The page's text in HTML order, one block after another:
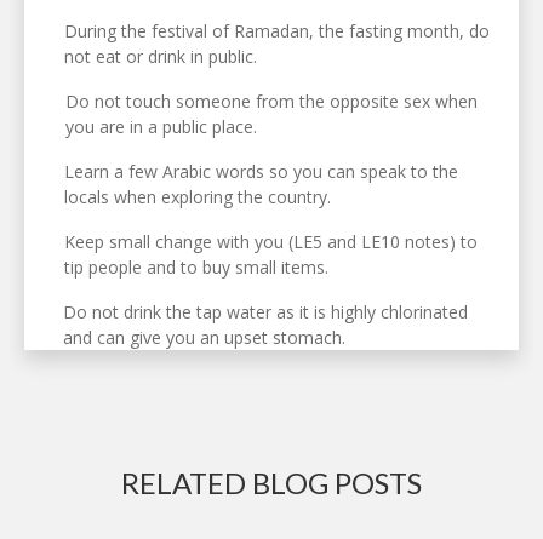
During the festival of Ramadan, the fasting month, do
not eat or drink in public.
Do not touch someone from the opposite sex when
you are in a public place.
Learn a few Arabic words so you can speak to the
locals when exploring the country.
Keep small change with you (LE5 and LE10 notes) to
tip people and to buy small items.
Do not drink the tap water as it is highly chlorinated
and can give you an upset stomach.
RELATED BLOG POSTS